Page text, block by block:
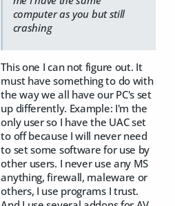
computer as you but still
crashing
This one I can not figure out. It
must have something to do with
the way we all have our PC's set
up differently. Example: I'm the
only user so I have the UAC set
to off because I will never need
to set some software for use by
other users. I never use any MS
anything, firewall, maleware or
others, I use programs I trust.